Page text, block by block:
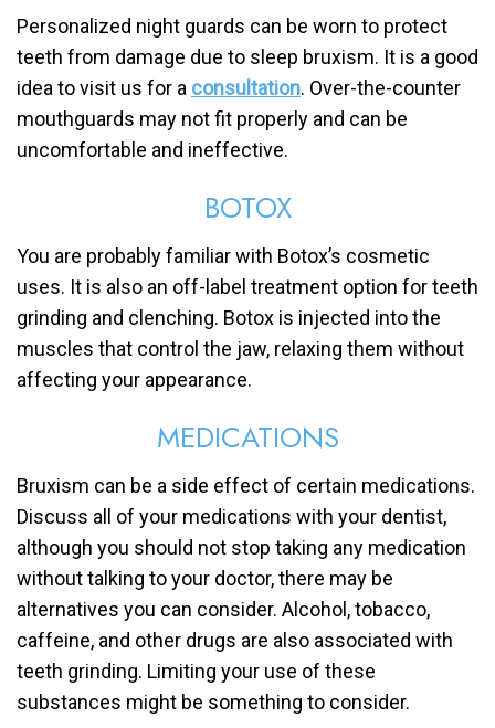
Personalized night guards can be worn to protect
teeth from damage due to sleep bruxism. It is a good
idea to visit us for a consultation. Over-the-counter
mouthguards may not fit properly and can be
uncomfortable and ineffective.
BOTOX
You are probably familiar with Botox’s cosmetic
uses. It is also an off-label treatment option for teeth
grinding and clenching. Botox is injected into the
muscles that control the jaw, relaxing them without
affecting your appearance.
MEDICATIONS
Bruxism can be a side effect of certain medications.
Discuss all of your medications with your dentist,
although you should not stop taking any medication
without talking to your doctor, there may be
alternatives you can consider. Alcohol, tobacco,
caffeine, and other drugs are also associated with
teeth grinding. Limiting your use of these
substances might be something to consider.